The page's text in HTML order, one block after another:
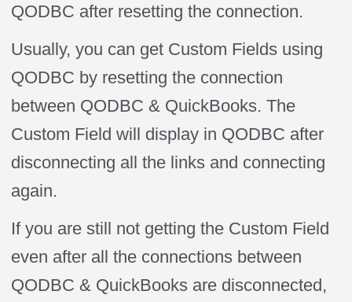
QODBC after resetting the connection.
Usually, you can get Custom Fields using
QODBC by resetting the connection
between QODBC & QuickBooks. The
Custom Field will display in QODBC after
disconnecting all the links and connecting
again.
If you are still not getting the Custom Field
even after all the connections between
QODBC & QuickBooks are disconnected,